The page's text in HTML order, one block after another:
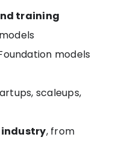
training
models
scaleups,
industry, from